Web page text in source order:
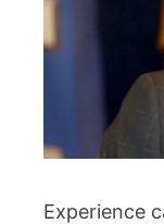
Experience